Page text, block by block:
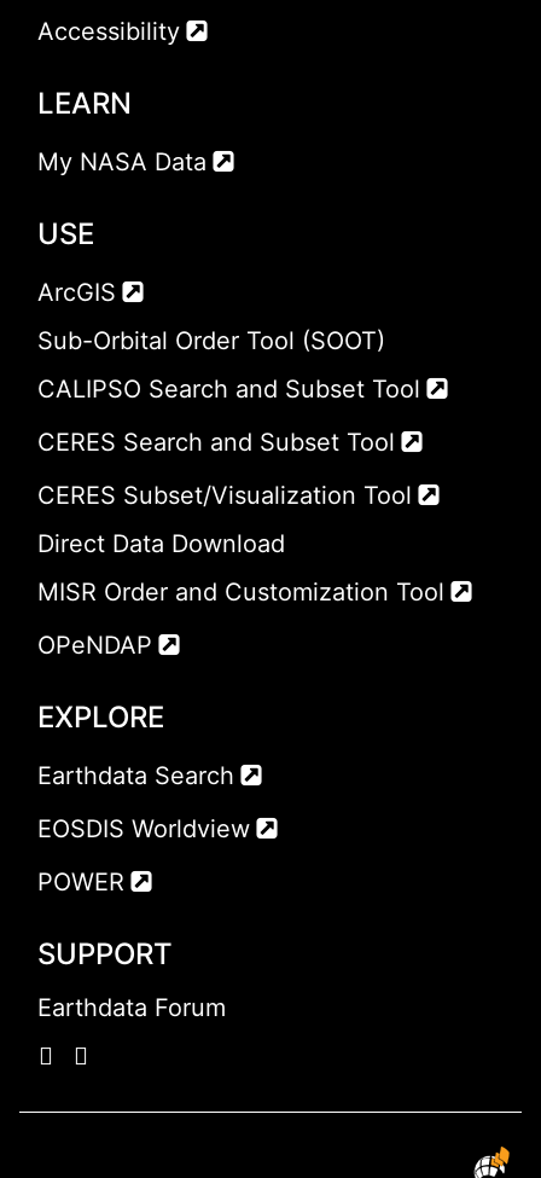
Accessibility
LEARN
My NASA Data
USE
ArcGIS
Sub-Orbital Order Tool (SOOT)
CALIPSO Search and Subset Tool
CERES Search and Subset Tool
CERES Subset/Visualization Tool
Direct Data Download
MISR Order and Customization Tool
OPeNDAP
EXPLORE
Earthdata Search
EOSDIS Worldview
POWER
SUPPORT
Earthdata Forum